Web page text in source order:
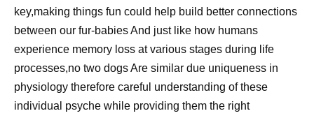
key,making things fun could help build better connections
between our fur-babies And just like how humans
experience memory loss at various stages during life
processes,no two dogs Are similar due uniqueness in
physiology therefore careful understanding of these
individual psyche while providing them the right